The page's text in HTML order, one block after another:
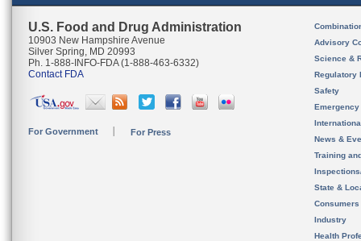
U.S. Food and Drug Administration
10903 New Hampshire Avenue
Silver Spring, MD 20993
Ph. 1-888-INFO-FDA (1-888-463-6332)
Contact FDA
For Government For Press
Advisory
Science &
Regulatory
Safety
News &
Training
State &
Consumers
Industry
Health